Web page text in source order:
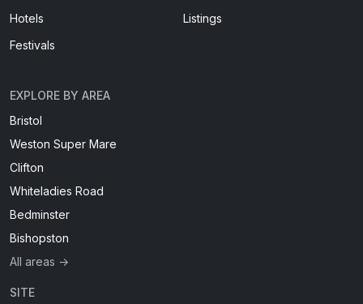
Hotels
Listings
Festivals
EXPLORE BY AREA
Bristol
Weston Super Mare
Clifton
Whiteladies Road
Bedminster
Bishopston
All areas →
SITE